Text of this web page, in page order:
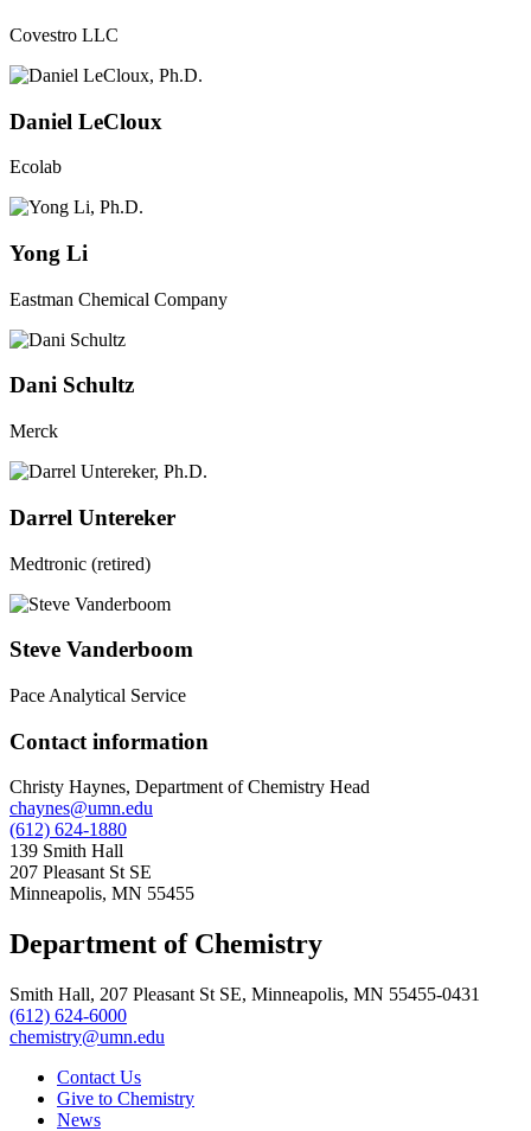
Covestro LLC
Daniel LeCloux
Ecolab
Yong Li
Eastman Chemical Company
Dani Schultz
Merck
Darrel Untereker
Medtronic (retired)
Steve Vanderboom
Pace Analytical Service
Contact information
Christy Haynes, Department of Chemistry Head
chaynes@umn.edu
(612) 624-1880
139 Smith Hall
207 Pleasant St SE
Minneapolis, MN 55455
Department of Chemistry
Smith Hall, 207 Pleasant St SE, Minneapolis, MN 55455-0431
(612) 624-6000
chemistry@umn.edu
Contact Us
Give to Chemistry
News